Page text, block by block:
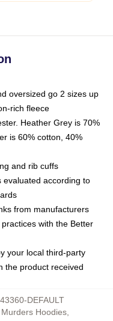
oversized go 2 sizes up
rich fleece
Heather Grey is 70%
is 60% cotton, 40%
and rib cuffs
according to
from manufacturers
with the Better
your local third-party
the product received
DEFAULT
Hoodies,